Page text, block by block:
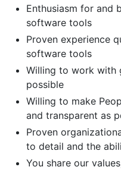
Enthusiasm for and
software tools
Proven experience
software tools
Willing to work with
possible
Willing to make
and transparent as
Proven
to detail and the
You share our